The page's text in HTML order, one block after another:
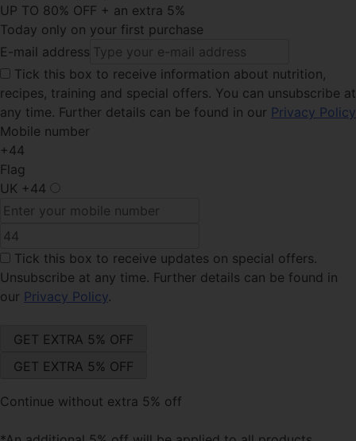
UP TO 80% OFF + an extra 5%
Today only on your first purchase
E-mail address
Tick this box to receive information about nutrition,
recipes, training and special offers. You can unsubscribe at
any time. Further details can be found in our Privacy Policy
Mobile number
+44
Flag
UK +44
Tick this box to receive updates on special offers.
Unsubscribe at any time. Further details can be found in
our Privacy Policy.
Continue without extra 5% off